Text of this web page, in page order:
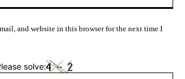
and website in this browser for the next time I
solve: